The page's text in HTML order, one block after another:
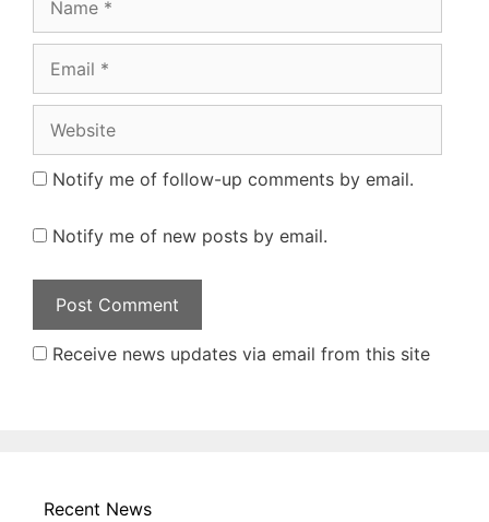
Notify me of follow-up comments by email.
Notify me of new posts by email.
Receive news updates via email from this site
Recent News